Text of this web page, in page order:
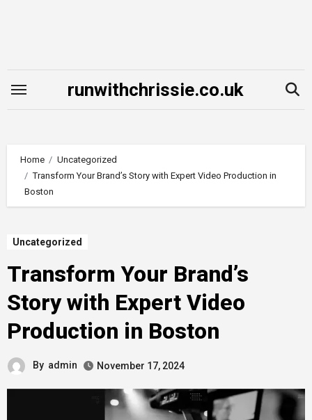
runwithchrissie.co.uk
Home
Uncategorized
Transform Your Brand’s Story with Expert Video Production in
Boston
Uncategorized
Transform Your Brand’s
Story with Expert Video
Production in Boston
By admin November 17, 2024